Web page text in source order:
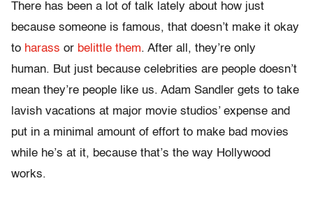
There has been a lot of talk lately about how just
because someone is famous, that doesn’t make it okay
to harass or belittle them. After all, they’re only
human. But just because celebrities are people doesn’t
mean they’re people like us. Adam Sandler gets to take
lavish vacations at major movie studios’ expense and
put in a minimal amount of effort to make bad movies
while he’s at it, because that’s the way Hollywood
works.